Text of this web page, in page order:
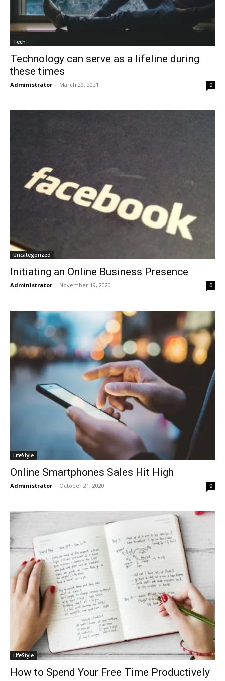
Tech
Technology can serve as a lifeline during
these times
Administrator - March 29, 2021 0
Uncategorized
Initiating an Online Business Presence
Administrator - November 19, 2020 0
LifeStyle
Online Smartphones Sales Hit High
Administrator - October 21, 2020 0
LifeStyle
How to Spend Your Free Time Productively